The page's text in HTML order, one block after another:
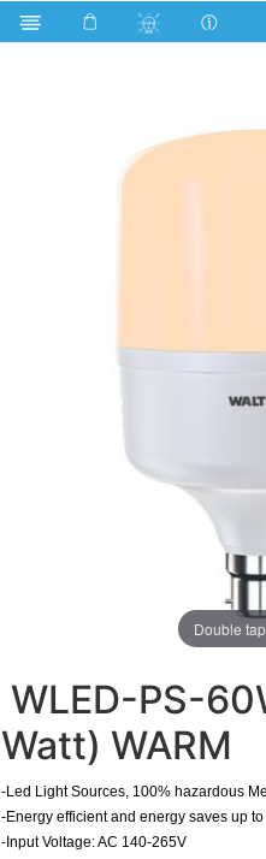
Search WLED-PS-
Double
WLED-PS-
Watt) WARM
-Led Light Sources, 100% hazardous
-Energy efficient and energy saves up
-Input Voltage: AC 140-265V